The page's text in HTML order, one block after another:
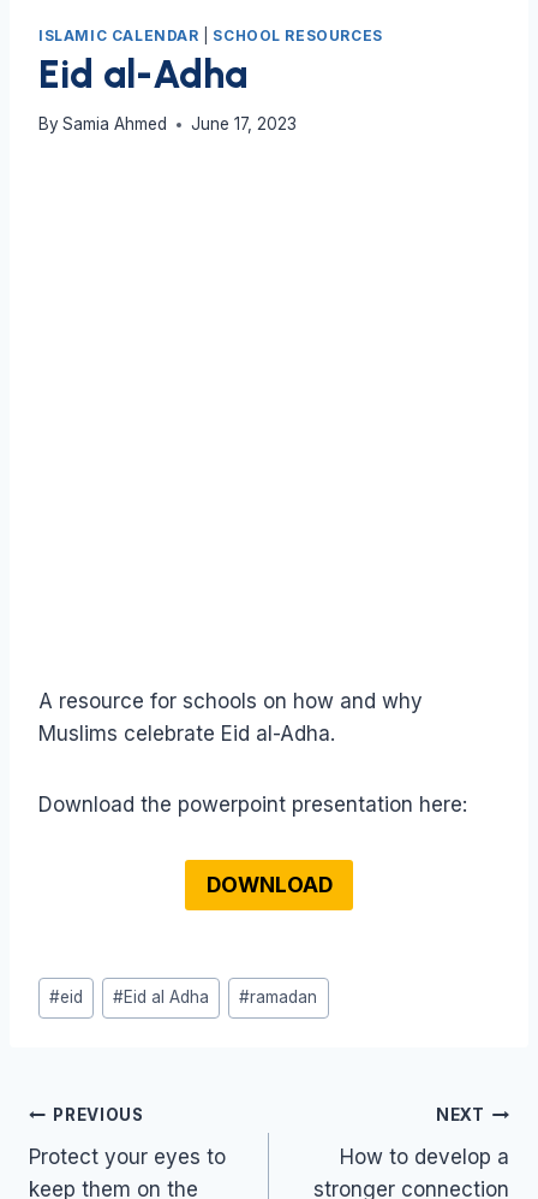
ISLAMIC CALENDAR SCHOOL RESOURCES
Eid al-Adha
By Samia Ahmed June 17, 2023
A resource for schools on how and why
Muslims celebrate Eid al-Adha.
Download the powerpoint presentation here:
DOWNLOAD
Post
Tags:
#eid #Eid al Adha #ramadan
Post
navigation
PREVIOUS
Protect your eyes to
keep them on the
NEXT
How to develop a
stronger connection